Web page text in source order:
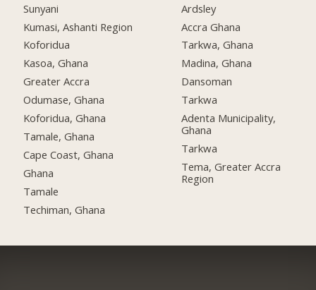
Sunyani
Kumasi, Ashanti Region
Koforidua
Kasoa, Ghana
Greater Accra
Odumase, Ghana
Koforidua, Ghana
Tamale, Ghana
Cape Coast, Ghana
Ghana
Tamale
Techiman, Ghana
Ardsley
Accra Ghana
Tarkwa, Ghana
Madina, Ghana
Dansoman
Tarkwa
Adenta Municipality,
Ghana
Tarkwa
Tema, Greater Accra
Region